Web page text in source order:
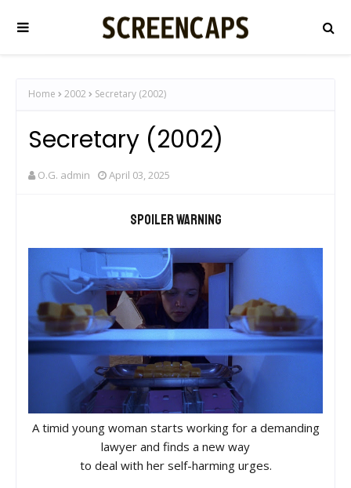
Home 2002 Secretary (2002)
Secretary (2002)
O.G. admin April 03, 2025
Spoiler warning
A timid young woman starts working for a demanding
lawyer and finds a new way
to deal with her self-harming urges.